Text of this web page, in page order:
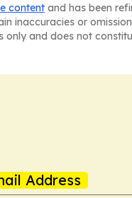
content and has been
inaccuracies or
and does not
Address